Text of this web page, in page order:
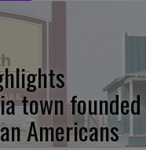
town founded
Americans